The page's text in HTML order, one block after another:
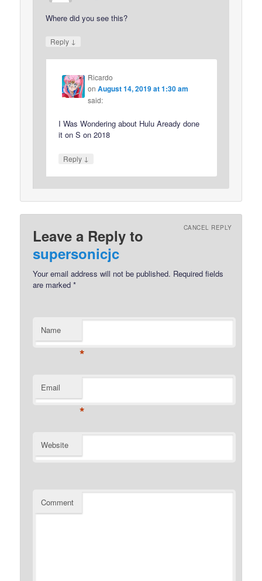
Where did you see this?
Reply ↓
Ricardo
onAugust 14, 2019 at 1:30 am
said:
I Was Wondering about Hulu Aready done
it on S on 2018
Reply ↓
Leave a Reply to
supersonicjc
CANCEL REPLY
Your email address will not be published. Required fields
are marked*
Name
*
Email
*
Website
Comment